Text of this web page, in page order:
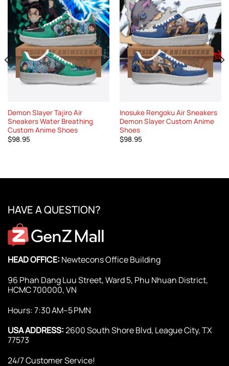
Demon Slayer Tajiro Air
Sneakers Water Breathing
Custom Anime Shoes
$98.95
Inosuke Rengoku Air Sneakers
Demon Slayer Custom Anime
Shoes
$98.95
HAVE A QUESTION?
HEAD OFFICE: Newtecons Office Building
96 Phan Dang Luu Street, Ward 5, Phu Nhuan District,
HCMC 700000, VN
Hours: 7:30 AM–5 PMN
USA ADDRESS:2600 South Shore Blvd, League City, TX
77573
24/7 Customer Service!